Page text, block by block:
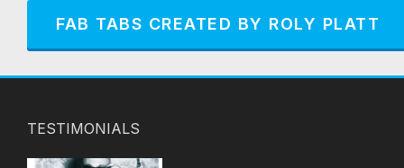
FAB TABS CREATED BY ROLY PLATT
TESTIMONIALS